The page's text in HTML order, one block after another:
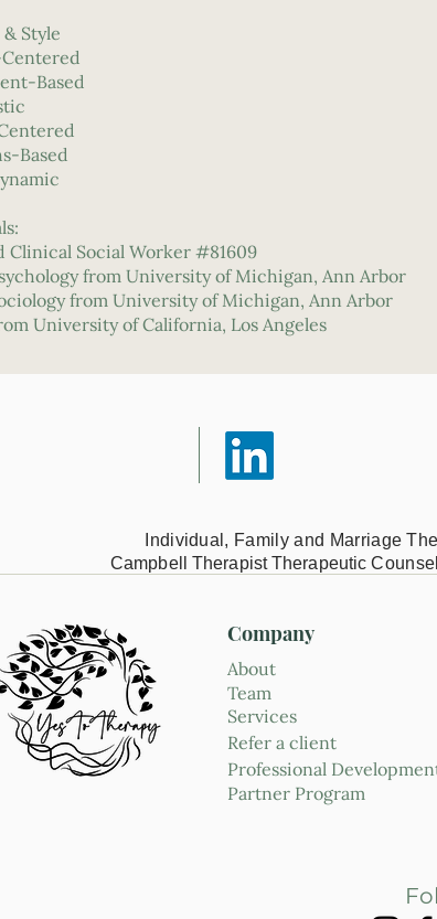
Style
Based
Based
Clinical Social Worker #81609
from University of Michigan, Ann Arbor
from University of Michigan, Ann Arbor
University of California, Los Angeles
Individual, Family and Marriage
Campbell Therapist Therapeutic
Company
About
Team
Services
Refer a client
Professional
Partner Program